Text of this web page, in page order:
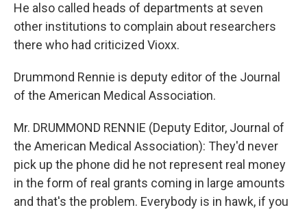
He also called heads of departments at seven
other institutions to complain about researchers
there who had criticized Vioxx.
Drummond Rennie is deputy editor of the Journal
of the American Medical Association.
Mr. DRUMMOND RENNIE (Deputy Editor, Journal of
the American Medical Association): They'd never
pick up the phone did he not represent real money
in the form of real grants coming in large amounts
and that's the problem. Everybody is in hawk, if you